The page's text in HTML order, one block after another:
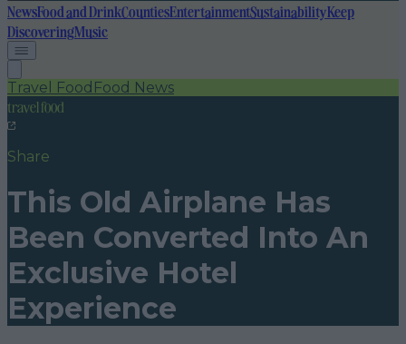
NewsFood and DrinkCountiesEntertainmentSustainabilityKeep
DiscoveringMusic
Travel Food Food News
travel food
Share
This Old Airplane Has
Been Converted Into An
Exclusive Hotel
Experience